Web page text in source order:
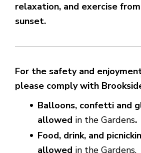
relaxation, and exercise
sunset.
For the safety and
please comply with
Balloons, confetti and
allowed in the Gardens.
Food, drink, and
allowed in the Gardens.